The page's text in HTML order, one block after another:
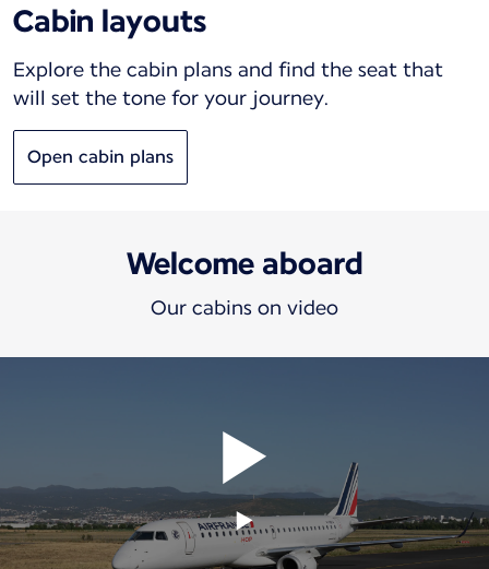
Cabin layouts
Explore the cabin plans and find the seat that
will set the tone for your journey.
Open cabin plans
Welcome aboard
Our cabins on video